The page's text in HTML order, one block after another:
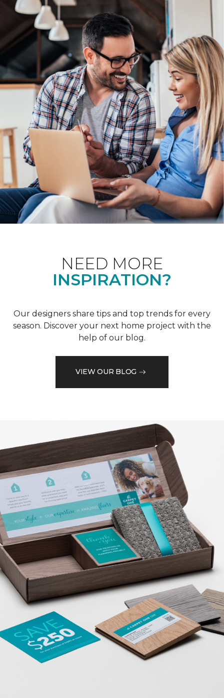
NEED MORE
INSPIRATION?
Our designers share tips and top trends for every
season. Discover your next home project with the
help of our blog.
VIEW OUR BLOG